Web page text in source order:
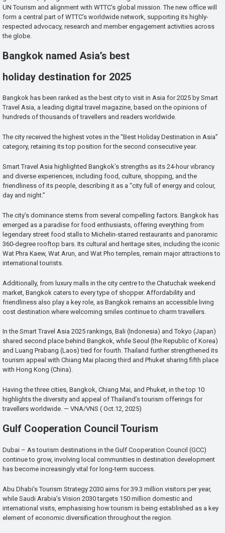
UN Tourism and alignment with WTTC’s global mission. The new office will
form a central part of WTTC’s worldwide network, supporting its highly-
respected advocacy, research and member engagement activities across
the globe.
Bangkok named Asia’s best
holiday destination for 2025
Bangkok has been ranked as the best city to visit in Asia for 2025 by Smart
Travel Asia, a leading digital travel magazine, based on the opinions of
hundreds of thousands of travellers and readers worldwide.
The city received the highest votes in the “Best Holiday Destination in Asia”
category, retaining its top position for the second consecutive year.
Smart Travel Asia highlighted Bangkok’s strengths as its 24-hour vibrancy
and diverse experiences, including food, culture, shopping, and the
friendliness of its people, describing it as a “city full of energy and colour,
day and night.”
The city’s dominance stems from several compelling factors. Bangkok has
emerged as a paradise for food enthusiasts, offering everything from
legendary street food stalls to Michelin-starred restaurants and panoramic
360-degree rooftop bars. Its cultural and heritage sites, including the iconic
Wat Phra Kaew, Wat Arun, and Wat Pho temples, remain major attractions to
international tourists.
Additionally, from luxury malls in the city centre to the Chatuchak weekend
market, Bangkok caters to every type of shopper. Affordability and
friendliness also play a key role, as Bangkok remains an accessible living
cost destination where welcoming smiles continue to charm travellers.
In the Smart Travel Asia 2025 rankings, Bali (Indonesia) and Tokyo (Japan)
shared second place behind Bangkok, while Seoul (the Republic of Korea)
and Luang Prabang (Laos) tied for fourth. Thailand further strengthened its
tourism appeal with Chiang Mai placing third and Phuket sharing fifth place
with Hong Kong (China).
Having the three cities, Bangkok, Chiang Mai, and Phuket, in the top 10
highlights the diversity and appeal of Thailand’s tourism offerings for
travellers worldwide. — VNA/VNS ( Oct.12, 2025)
Gulf Cooperation Council Tourism
Dubai – As tourism destinations in the Gulf Cooperation Council (GCC)
continue to grow, involving local communities in destination development
has become increasingly vital for long-term success.
Abu Dhabi’s Tourism Strategy 2030 aims for 39.3 million visitors per year,
while Saudi Arabia’s Vision 2030 targets 150 million domestic and
international visits, emphasising how tourism is being established as a key
element of economic diversification throughout the region.